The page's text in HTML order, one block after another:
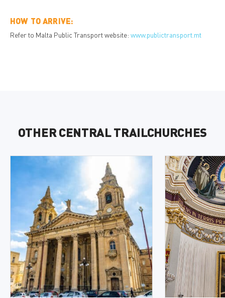
HOW TO ARRIVE:
Refer to Malta Public Transport website: www.publictransport.mt
OTHER CENTRAL TRAILCHURCHES